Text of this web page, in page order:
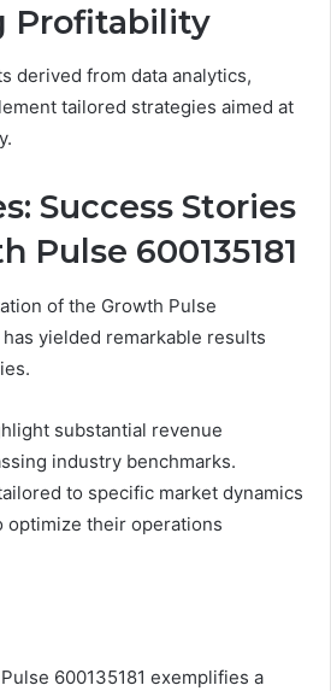
Profitability
derived from data analytics,
tailored strategies aimed at
Success Stories
Pulse 600135181
of the Growth Pulse
yielded remarkable results
substantial revenue
industry benchmarks.
to specific market dynamics
optimize their operations
600135181 exemplifies a